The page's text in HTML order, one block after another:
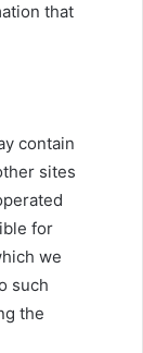
that
contain
sites
for
we
such
the